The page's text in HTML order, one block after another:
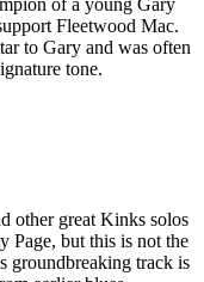
of a young Gary
Fleetwood Mac.
to Gary and was often
tone.
other great Kinks solos
Page, but this is not the
groundbreaking track is